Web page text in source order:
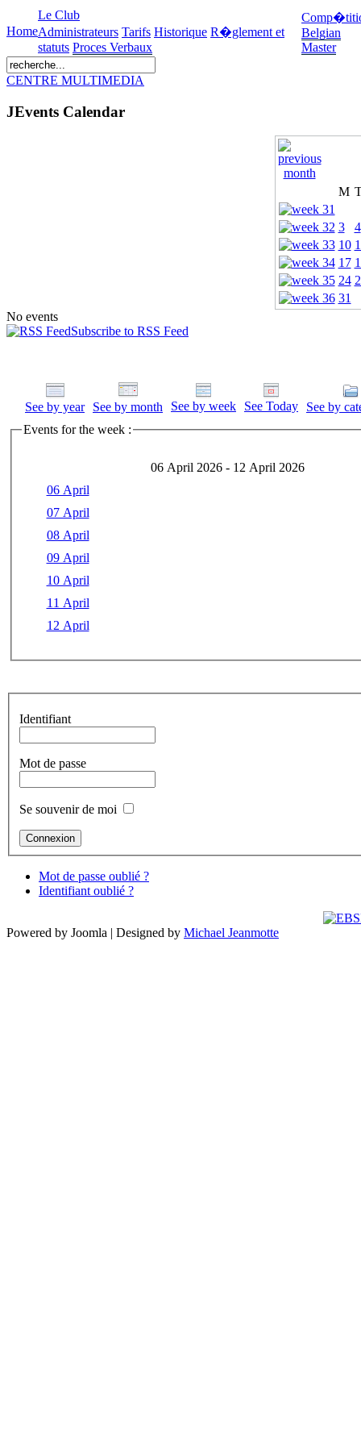
Home
Le Club
Administrateurs Tarifs Historique R�glement et
statuts Proces Verbaux
Belgian
Master
CENTRE MULTIMEDIA
JEvents Calendar
M
3
4
10
17
24
31
No events
Subscribe to RSS Feed
See by year See by month See by week See Today
See by
Events for the week :
06 April 2026 - 12 April 2026
06 April
07 April
08 April
09 April
10 April
11 April
12 April
Identifiant
Mot de passe
Se souvenir de moi
Mot de passe oublié ?
Identifiant oublié ?
Powered by Joomla | Designed by Michael Jeanmotte